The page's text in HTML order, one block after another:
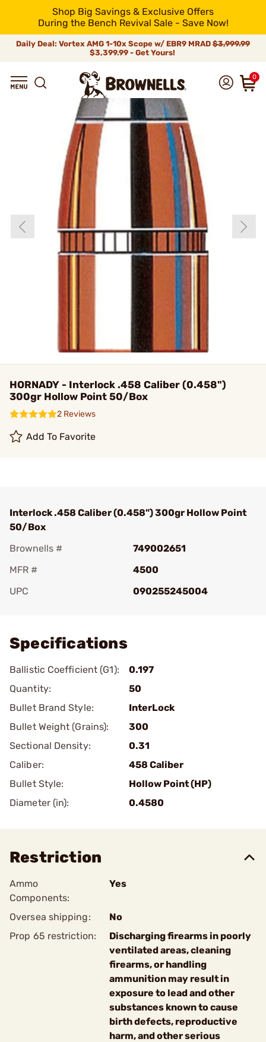
Shop Big Savings & Exclusive Offers
During the Bench Revival Sale - Save Now!
Daily Deal: Vortex AMG 1-10x Scope w/ EBR9 MRAD $3,999.99
$3,399.99 - Get Yours!
0
HORNADY - Interlock .458 Caliber (0.458")
300gr Hollow Point 50/Box
2 Reviews
Add To Favorite
Interlock .458 Caliber (0.458") 300gr Hollow Point
50/Box
Brownells #
749002651
MFR #
4500
UPC
090255245004
Specifications
Ballistic Coefficient (G1):
0.197
Quantity:
50
Bullet Brand Style:
InterLock
Bullet Weight (Grains):
300
Sectional Density:
0.31
Caliber:
458 Caliber
Bullet Style:
Hollow Point (HP)
Diameter (in):
0.4580
Restriction
Ammo
Components:
Yes
Oversea shipping:
No
Prop 65 restriction:
Discharging firearms in poorly
ventilated areas, cleaning
firearms, or handling
ammunition may result in
exposure to lead and other
substances known to cause
birth defects, reproductive
harm, and other serious